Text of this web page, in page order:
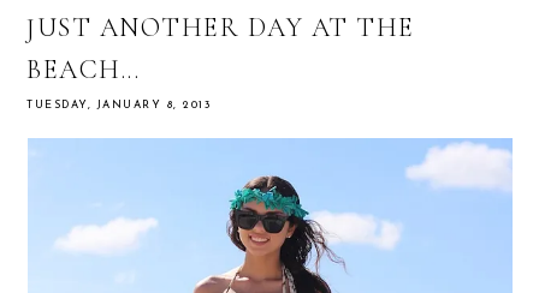
JUST ANOTHER DAY AT THE
BEACH...
TUESDAY, JANUARY 8, 2013